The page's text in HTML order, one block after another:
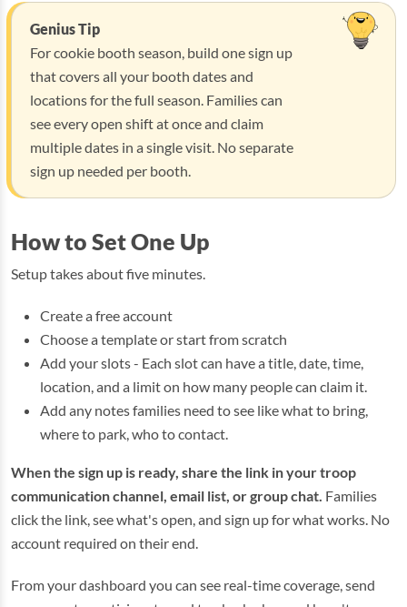
Genius Tip
For cookie booth season, build one sign up
that covers all your booth dates and
locations for the full season. Families can
see every open shift at once and claim
multiple dates in a single visit. No separate
sign up needed per booth.
How to Set One Up
Setup takes about five minutes.
Create a free account
Choose a template or start from scratch
Add your slots - Each slot can have a title, date, time,
location, and a limit on how many people can claim it.
Add any notes families need to see like what to bring,
where to park, who to contact.
When the sign up is ready, share the link in your troop
communication channel, email list, or group chat. Families
click the link, see what's open, and sign up for what works. No
account required on their end.
From your dashboard you can see real-time coverage, send